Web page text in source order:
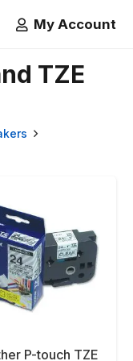
My Account
TZE
P-touch TZE